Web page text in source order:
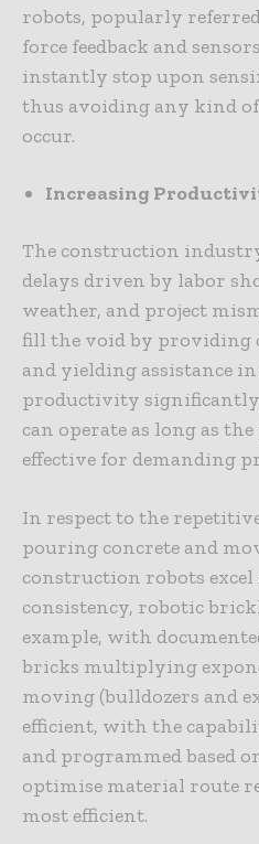
robots, popularly
force feedback and
instantly stop upon
thus avoiding any kind
occur.
Increasing
The construction
delays driven by labor
weather, and project
fill the void by providing
and yielding assistance
productivity
can operate as long as
effective for demanding
In respect to the
pouring concrete and
construction robots
consistency, robotic
example, with
bricks multiplying
moving (bulldozers and
efficient, with the
and programmed based
optimise material route
most efficient.